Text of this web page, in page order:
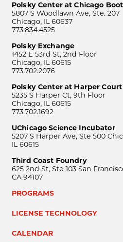
Polsky Center at Chicago
5807 S Woodlawn Ave, Ste. 207
Chicago, IL 60637
773.834.4525
Polsky Exchange
1452 E 53rd St, 2nd Floor
Chicago, IL 60615
773.702.2076
Polsky Center at Harper Court
5235 S Harper Ct, 9th Floor
Chicago, IL 60615
773.702.1692
UChicago Science Incubator
5207 S Harper Ave, Ste 500
IL 60615
Third Coast Foundry
625 2nd St, Ste 103 San
CA 94107
PROGRAMS
LICENSE TECHNOLOGY
CALENDAR